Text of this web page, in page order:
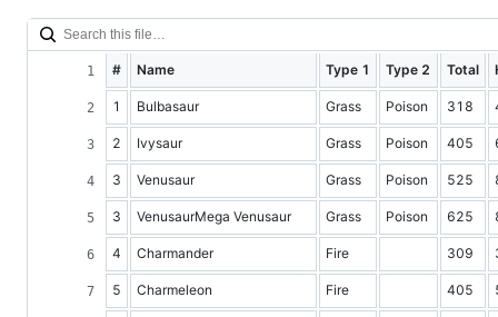
# Name Type 1 Type 2 Total
1 Bulbasaur Grass Poison 318
2 Ivysaur Grass Poison 405
3 Venusaur Grass Poison 525
3 VenusaurMega Venusaur Grass Poison 625
4 Charmander Fire 309
5 Charmeleon Fire 405